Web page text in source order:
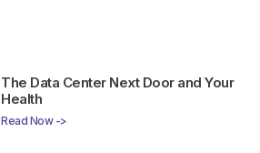
The Data Center Next Door and Your
Health
Read Now ->